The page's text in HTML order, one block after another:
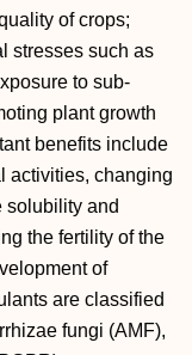
of crops;
stresses such as
to sub-
plant growth
benefits include
activities, changing
solubility and
the fertility of the
of
are classified
fungi (AMF),